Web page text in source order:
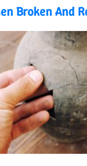
Broken And